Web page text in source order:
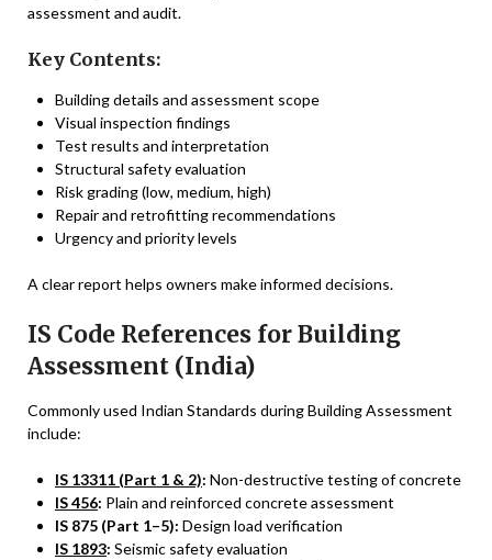
assessment and audit.
Key Contents:
Building details and assessment scope
Visual inspection findings
Test results and interpretation
Structural safety evaluation
Risk grading (low, medium, high)
Repair and retrofitting recommendations
Urgency and priority levels
A clear report helps owners make informed decisions.
IS Code References for Building
Assessment (India)
Commonly used Indian Standards during Building Assessment
include:
IS 13311 (Part 1 & 2): Non-destructive testing of concrete
IS 456: Plain and reinforced concrete assessment
IS 875 (Part 1–5): Design load verification
IS 1893: Seismic safety evaluation